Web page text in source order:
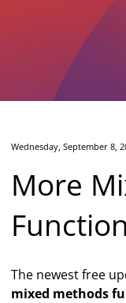
Wednesday, September 8,
More
The newest free
mixed methods